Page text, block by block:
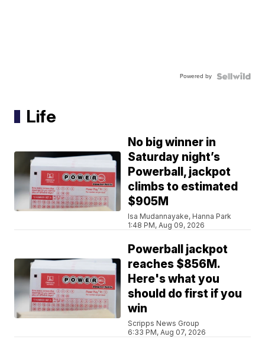
Powered by
Life
No big winner in
Saturday night’s
Powerball, jackpot
climbs to estimated
$905M
Isa Mudannayake, Hanna Park
1:48 PM, Aug 09, 2026
Powerball jackpot
reaches $856M.
Here's what you
should do first if you
win
Scripps News Group
6:33 PM, Aug 07, 2026